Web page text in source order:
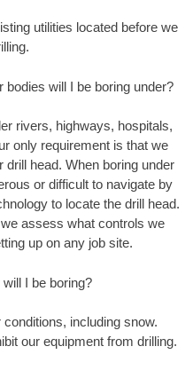
utilities located before we
will I be boring under?
rivers, highways, hospitals,
only requirement is that we
head. When boring under
or difficult to navigate by
to locate the drill head.
assess what controls we
up on any job site.
I be boring?
including snow.
our equipment from drilling.